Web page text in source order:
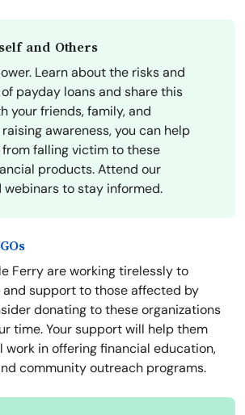
and Others
Learn about the risks and
payday loans and share this
your friends, family, and
awareness, you can help
falling victim to these
products. Attend our
webinars to stay informed.
Ferry are working tirelessly to
support to those affected by
donating to these organizations
time. Your support will help them
in offering financial education,
community outreach programs.